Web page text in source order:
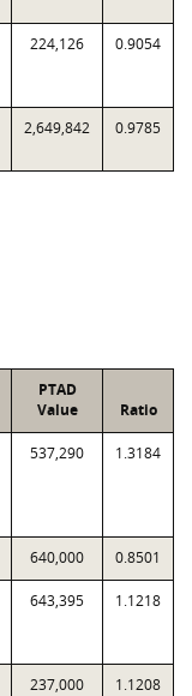
224,126 0.9054
2,649,842 0.9785
PTAD
Value
Ratio
537,290 1.3184
640,000 0.8501
643,395 1.1218
237,000 1.1208